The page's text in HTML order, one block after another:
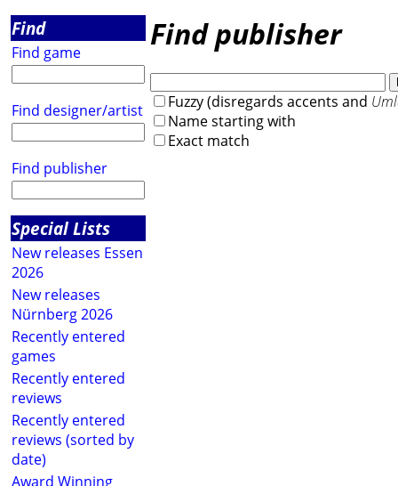
Find
Find game
Find designer/artist
Find publisher
Special Lists
New releases Essen
2026
New releases
Nürnberg 2026
Recently entered
games
Recently entered
reviews
Recently entered
reviews (sorted by
date)
Award Winning
Find publisher
Fuzzy (disregards accents and
Name starting with
Exact match